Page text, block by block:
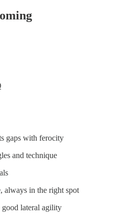
gaps with ferocity
and technique
always in the right spot
good lateral agility